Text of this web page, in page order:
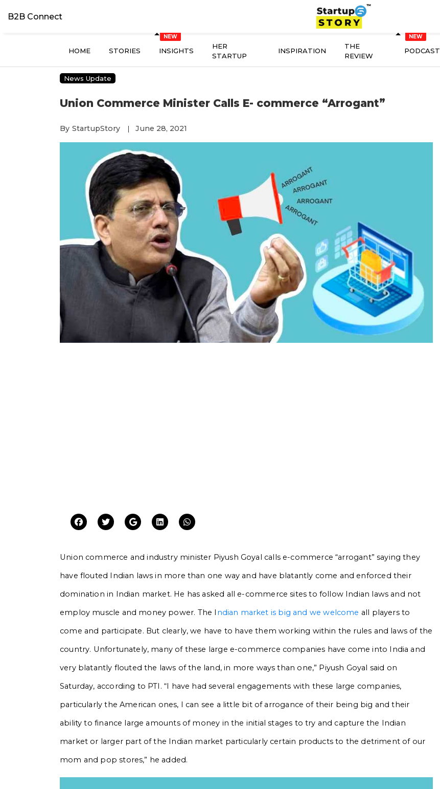
B2B Connect
HOME STORIES INSIGHTS
HER
STARTUP
INSPIRATION
THE
REVIEW
PODCAST
News Update
Union Commerce Minister Calls E- commerce “Arrogant”
By StartupStory | June 28, 2021
Union commerce and industry minister Piyush Goyal calls e-commerce “arrogant” saying they
have flouted Indian laws in more than one way and have blatantly come and enforced their
domination in Indian market. He has asked all e-commerce sites to follow Indian laws and not
employ muscle and money power. The I ndian market is big and we welcome all players to
come and participate. But clearly, we have to have them working within the rules and laws of the
country. Unfortunately, many of these large e-commerce companies have come into India and
very blatantly flouted the laws of the land, in more ways than one,” Piyush Goyal said on
Saturday, according to PTI. “I have had several engagements with these large companies,
particularly the American ones, I can see a little bit of arrogance of their being big and their
ability to finance large amounts of money in the initial stages to try and capture the Indian
market or larger part of the Indian market particularly certain products to the detriment of our
mom and pop stores,” he added.